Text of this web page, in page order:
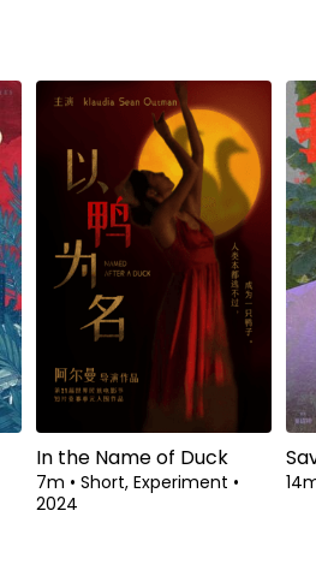
In the Name of Duck
7m • Short, Experiment •
2024